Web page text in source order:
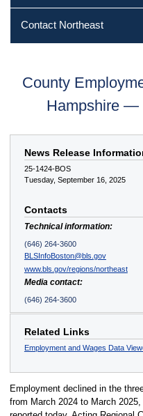
Contact Northeast
County
Hampshire —
News Release
25-1424-BOS
Tuesday, September 16, 2025
Contacts
Technical information:
(646) 264-3600
BLSInfoBoston@bls.gov
www.bls.gov/regions/northeast
Media contact:
(646) 264-3600
Related Links
Employment and Wages Data
Employment declined in the
from March 2024 to March